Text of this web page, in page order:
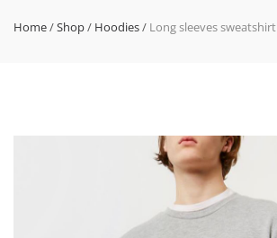
Home/Shop/ Hoodies/ Long sleeves sweatshirt